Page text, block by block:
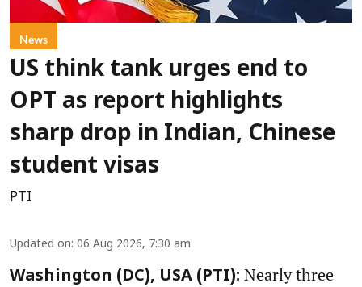
News
US think tank urges end to
OPT as report highlights
sharp drop in Indian, Chinese
student visas
PTI
Updated on: 06 Aug 2026, 7:30 am
Washington (DC), USA (PTI): Nearly three